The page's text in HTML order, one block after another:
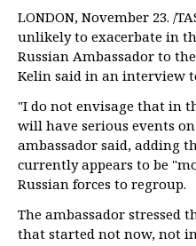
LONDON, November 23. /
unlikely to exacerbate in
Russian Ambassador to
Kelin said in an interview
"I do not envisage that in
will have serious events
ambassador said, adding
currently appears to be
Russian forces to regroup.
The ambassador stressed
that started not now, not